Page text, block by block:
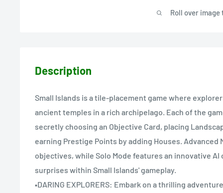
Roll over image
Description
Small Islands is a tile-placement game where
ancient temples in a rich archipelago. Each of the
secretly choosing an Objective Card, placing
earning Prestige Points by adding Houses. Advanced
objectives, while Solo Mode features an innovative
surprises within Small Islands' gameplay.
•DARING EXPLORERS: Embark on a thrilling